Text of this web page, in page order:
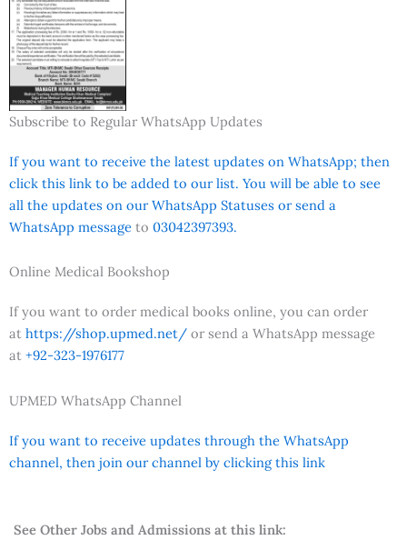
Subscribe to Regular WhatsApp Updates
If you want to receive the latest updates on WhatsApp; then
click this link to be added to our list. You will be able to see
all the updates on our WhatsApp Statuses or send a
WhatsApp message to 03042397393.
Online Medical Bookshop
If you want to order medical books online, you can order
at https://shop.upmed.net/ or send a WhatsApp message
at +92-323-1976177
UPMED WhatsApp Channel
If you want to receive updates through the WhatsApp
channel, then join our channel by clicking this link
See Other Jobs and Admissions at this link: